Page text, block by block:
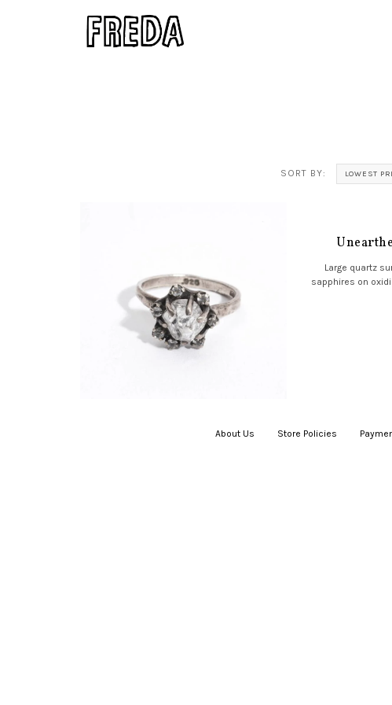
SORT BY: LOWEST
Large quartz
sapphires on
About Us Store Policies